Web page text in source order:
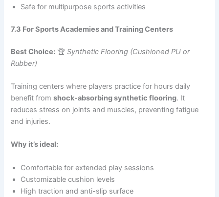
Safe for multipurpose sports activities
7.3 For Sports Academies and Training Centers
Best Choice: 🏆Synthetic Flooring (Cushioned PU or
Rubber)
Training centers where players practice for hours daily
benefit fromshock-absorbing synthetic flooring. It
reduces stress on joints and muscles, preventing fatigue
and injuries.
Why it’s ideal:
Comfortable for extended play sessions
Customizable cushion levels
High traction and anti-slip surface